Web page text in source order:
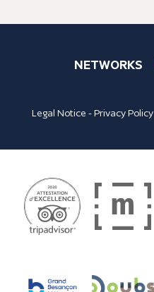
NETWORKS
Legal Notice -Privacy Policy